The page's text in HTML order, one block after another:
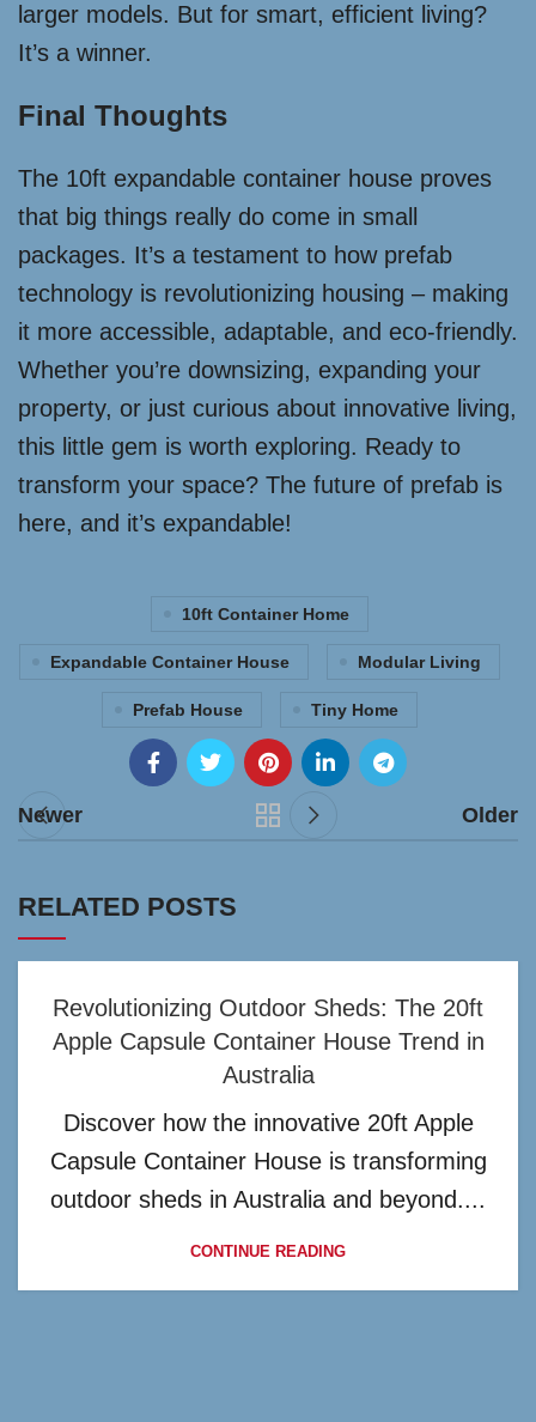
larger models. But for smart, efficient living?
It’s a winner.
Final Thoughts
The 10ft expandable container house proves
that big things really do come in small
packages. It’s a testament to how prefab
technology is revolutionizing housing – making
it more accessible, adaptable, and eco-friendly.
Whether you’re downsizing, expanding your
property, or just curious about innovative living,
this little gem is worth exploring. Ready to
transform your space? The future of prefab is
here, and it’s expandable!
10ft Container Home
Expandable Container House Modular Living
Prefab House Tiny Home
Newer Older
RELATED POSTS
Revolutionizing Outdoor Sheds: The 20ft
Apple Capsule Container House Trend in
Australia
Discover how the innovative 20ft Apple
Capsule Container House is transforming
outdoor sheds in Australia and beyond....
CONTINUE READING